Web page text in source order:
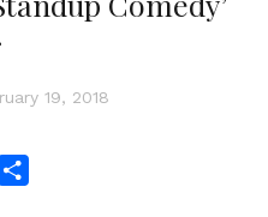
19, 2018
W